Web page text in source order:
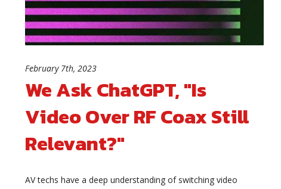
February 7th, 2023
We Ask ChatGPT, "Is
Video Over RF Coax Still
Relevant?"
AV techs have a deep understanding of switching video